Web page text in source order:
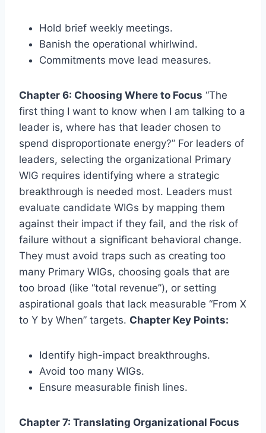
Hold brief weekly meetings.
Banish the operational whirlwind.
Commitments move lead measures.
Chapter 6: Choosing Where to Focus “The
first thing I want to know when I am talking to a
leader is, where has that leader chosen to
spend disproportionate energy?” For leaders of
leaders, selecting the organizational Primary
WIG requires identifying where a strategic
breakthrough is needed most. Leaders must
evaluate candidate WIGs by mapping them
against their impact if they fail, and the risk of
failure without a significant behavioral change.
They must avoid traps such as creating too
many Primary WIGs, choosing goals that are
too broad (like “total revenue”), or setting
aspirational goals that lack measurable “From X
to Y by When” targets. Chapter Key Points:
Identify high-impact breakthroughs.
Avoid too many WIGs.
Ensure measurable finish lines.
Chapter 7: Translating Organizational Focus